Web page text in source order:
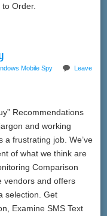
Order.
Mobile Spy
Leave
Recommendations
and working
frustrating job. We’ve
of what we think are
Comparison
vendors and offers
selection. Get
Examine SMS Text